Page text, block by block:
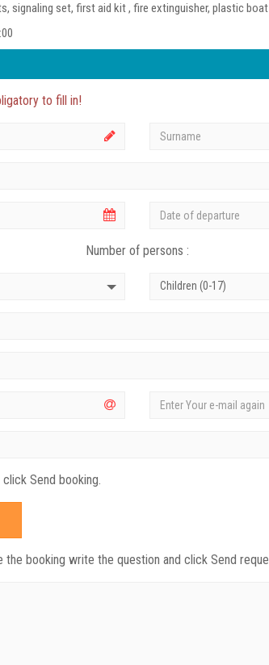
signaling set, first aid kit , fire extinguisher, plastic boat
to fill in!
Number of persons :
Children (0-17)
Send booking.
the booking write the question and click Send